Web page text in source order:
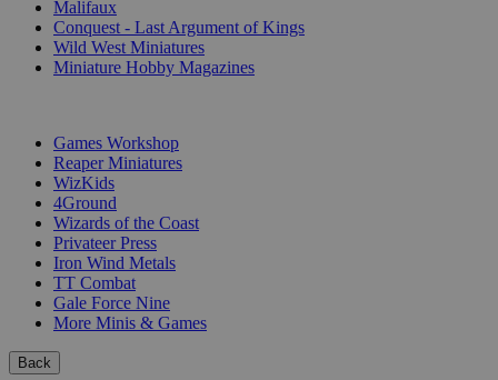
Malifaux
Conquest - Last Argument of Kings
Wild West Miniatures
Miniature Hobby Magazines
Games Workshop
Reaper Miniatures
WizKids
4Ground
Wizards of the Coast
Privateer Press
Iron Wind Metals
TT Combat
Gale Force Nine
More Minis & Games
Back